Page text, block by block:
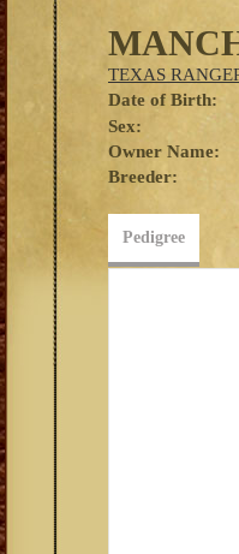
TEXAS
Date of Birth:
Sex:
Owner Name:
Breeder:
Pedigree